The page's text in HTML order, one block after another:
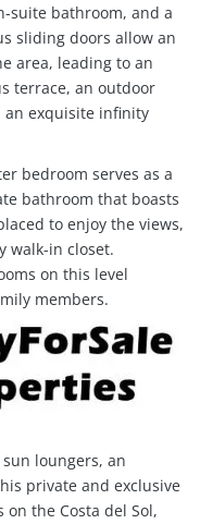
suite bathroom, and a
sliding doors allow an
area, leading to an
terrace, an outdoor
an exquisite infinity
bedroom serves as a
bathroom that boasts
to enjoy the views,
walk-in closet.
on this level
members.
loungers, an
private and exclusive
the Costa del Sol,